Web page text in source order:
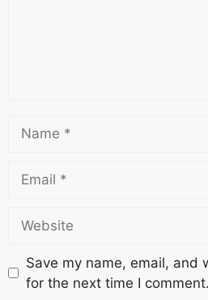
Save my name, email, and
for the next time I comment.